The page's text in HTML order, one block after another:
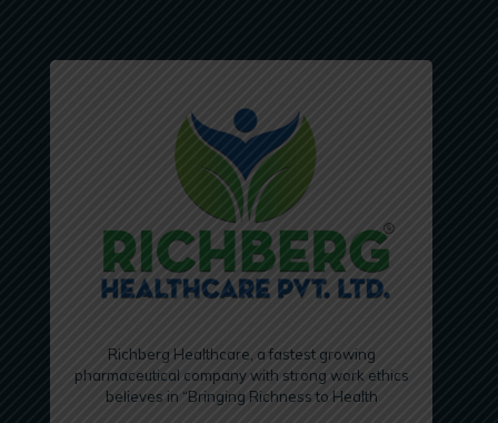
Richberg Healthcare, a fastest growing
pharmaceutical company with strong work ethics
believes in “Bringing Richness to Health